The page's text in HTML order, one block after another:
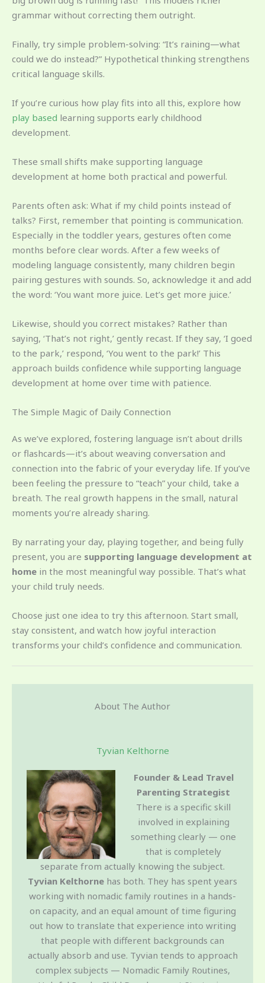
grammar without correcting them outright.
Finally, try simple problem-solving: “It’s raining—what
could we do instead?” Hypothetical thinking strengthens
critical language skills.
If you’re curious how play fits into all this, explore how
play based learning supports early childhood
development.
These small shifts make supporting language
development at home both practical and powerful.
Parents often ask: What if my child points instead of
talks? First, remember that pointing is communication.
Especially in the toddler years, gestures often come
months before clear words. After a few weeks of
modeling language consistently, many children begin
pairing gestures with sounds. So, acknowledge it and add
the word: ‘You want more juice. Let’s get more juice.’
Likewise, should you correct mistakes? Rather than
saying, ‘That’s not right,’ gently recast. If they say, ‘I goed
to the park,’ respond, ‘You went to the park!’ This
approach builds confidence while supporting language
development at home over time with patience.
The Simple Magic of Daily Connection
As we’ve explored, fostering language isn’t about drills
or flashcards—it’s about weaving conversation and
connection into the fabric of your everyday life. If you’ve
been feeling the pressure to “teach” your child, take a
breath. The real growth happens in the small, natural
moments you’re already sharing.
By narrating your day, playing together, and being fully
present, you are supporting language development at
home in the most meaningful way possible. That’s what
your child truly needs.
Choose just one idea to try this afternoon. Start small,
stay consistent, and watch how joyful interaction
transforms your child’s confidence and communication.
About The Author
Tyvian Kelthorne
Founder & Lead Travel
Parenting Strategist
There is a specific skill
involved in explaining
something clearly — one
that is completely
separate from actually knowing the subject.
Tyvian Kelthorne has both. They has spent years
working with nomadic family routines in a hands-
on capacity, and an equal amount of time figuring
out how to translate that experience into writing
that people with different backgrounds can
actually absorb and use. Tyvian tends to approach
complex subjects — Nomadic Family Routines,